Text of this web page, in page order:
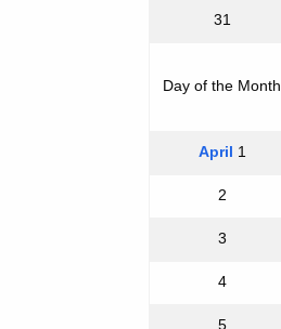
31
Day of the Month
April 1
2
3
4
5